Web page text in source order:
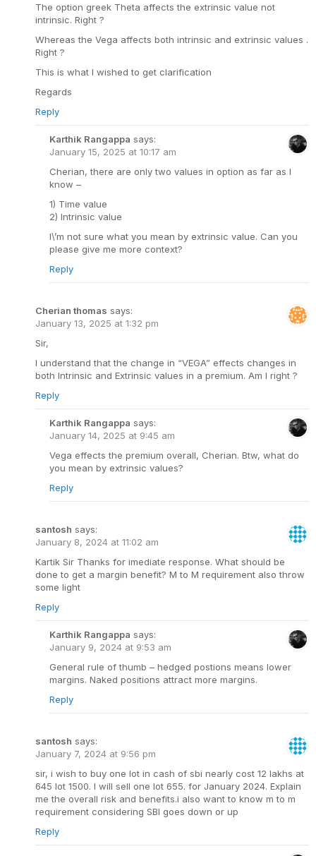
The option greek Theta affects the extrinsic value not
intrinsic. Right ?
Whereas the Vega affects both intrinsic and extrinsic values .
Right ?
This is what I wished to get clarification
Regards
Reply
Karthik Rangappa says:
January 15, 2025 at 10:17 am
Cherian, there are only two values in option as far as I
know –
1) Time value
2) Intrinsic value
I\’m not sure what you mean by extrinsic value. Can you
please give me more context?
Reply
Cherian thomas says:
January 13, 2025 at 1:32 pm
Sir,
I understand that the change in “VEGA” effects changes in
both Intrinsic and Extrinsic values in a premium. Am I right ?
Reply
Karthik Rangappa says:
January 14, 2025 at 9:45 am
Vega effects the premium overall, Cherian. Btw, what do
you mean by extrinsic values?
Reply
santosh says:
January 8, 2024 at 11:02 am
Kartik Sir Thanks for imediate response. What should be
done to get a margin benefit? M to M requirement also throw
some light
Reply
Karthik Rangappa says:
January 9, 2024 at 9:53 am
General rule of thumb – hedged postions means lower
margins. Naked positions attract more margins.
Reply
santosh says:
January 7, 2024 at 9:56 pm
sir, i wish to buy one lot in cash of sbi nearly cost 12 lakhs at
645 lot 1500. I will sell one lot 655. for January 2024. Explain
me the overall risk and benefits.i also want to know m to m
requirement considering SBI goes down or up
Reply